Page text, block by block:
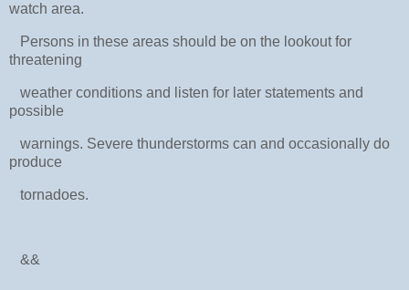
watch area.
Persons in these areas should be on the lookout for
threatening
weather conditions and listen for later statements and
possible
warnings. Severe thunderstorms can and occasionally do
produce
tornadoes.
&&